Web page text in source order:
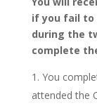
if you fail to
during the
complete
You
attended the